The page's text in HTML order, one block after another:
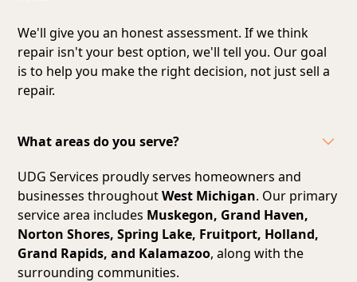
We'll give you an honest assessment. If we think
repair isn't your best option, we'll tell you. Our goal
is to help you make the right decision, not just sell a
repair.
What areas do you serve?
UDG Services proudly serves homeowners and
businesses throughoutWest Michigan. Our primary
service area includes Muskegon, Grand Haven,
Norton Shores, Spring Lake, Fruitport, Holland,
Grand Rapids, and Kalamazoo, along with the
surrounding communities.